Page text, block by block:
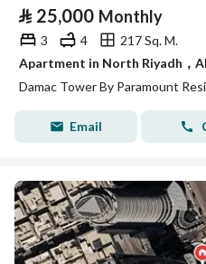
⃁ 25,000 Monthly
3 4
217 Sq. M.
Email